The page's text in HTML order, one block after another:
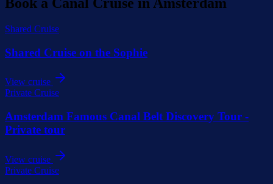
Shared Cruise
Shared Cruise on the Sophie
View cruise
Private Cruise
Amsterdam Famous Canal Belt Discovery Tour -
Private tour
View cruise
Private Cruise